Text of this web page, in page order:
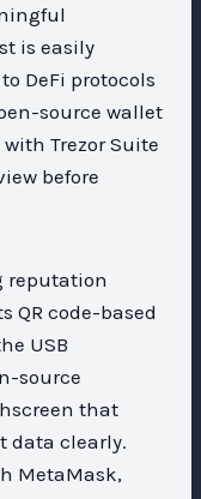
is easily
DeFi protocols
source wallet
Trezor Suite
before
reputation
QR code-based
USB
source
that
data clearly.
MetaMask,